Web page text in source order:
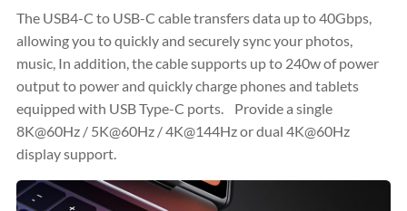
The USB4-C to USB-C cable transfers data up to 40Gbps,
allowing you to quickly and securely sync your photos,
music, In addition, the cable supports up to 240w of power
output to power and quickly charge phones and tablets
equipped with USB Type-C ports. Provide a single
8K@60Hz / 5K@60Hz / 4K@144Hz or dual 4K@60Hz
display support.